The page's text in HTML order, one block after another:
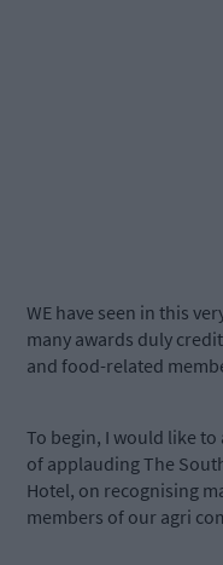
WE have seen in this
many awards duly
and food-related
To begin, I would like
of applauding The
Hotel, on recognising
members of our agri